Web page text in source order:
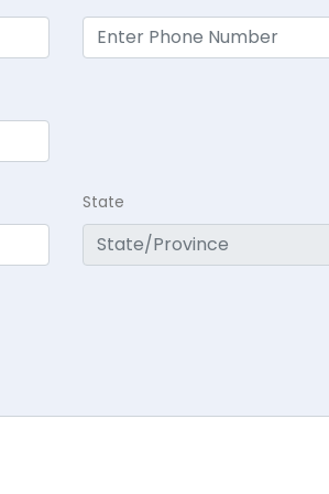
State